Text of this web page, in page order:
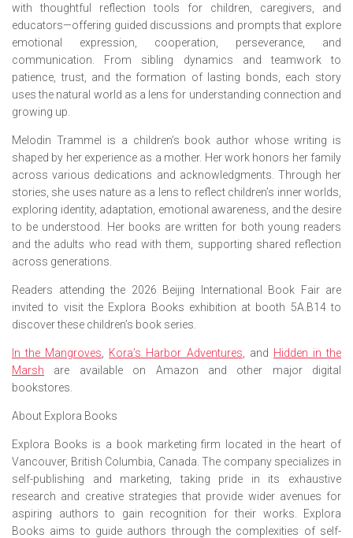
with thoughtful reflection tools for children, caregivers, and
educators—offering guided discussions and prompts that explore
emotional expression, cooperation, perseverance, and
communication. From sibling dynamics and teamwork to
patience, trust, and the formation of lasting bonds, each story
uses the natural world as a lens for understanding connection and
growing up.
Melodin Trammel is a children’s book author whose writing is
shaped by her experience as a mother. Her work honors her family
across various dedications and acknowledgments. Through her
stories, she uses nature as a lens to reflect children’s inner worlds,
exploring identity, adaptation, emotional awareness, and the desire
to be understood. Her books are written for both young readers
and the adults who read with them, supporting shared reflection
across generations.
Readers attending the 2026 Beijing International Book Fair are
invited to visit the Explora Books exhibition at booth 5A.B14 to
discover these children’s book series.
In the Mangroves Kora’s Harbor Adventures and Hidden in the
Marsh are available on Amazon and other major digital
bookstores.
About Explora Books
Explora Books is a book marketing firm located in the heart of
Vancouver, British Columbia, Canada. The company specializes in
self-publishing and marketing, taking pride in its exhaustive
research and creative strategies that provide wider avenues for
aspiring authors to gain recognition for their works. Explora
Books aims to guide authors through the complexities of self-